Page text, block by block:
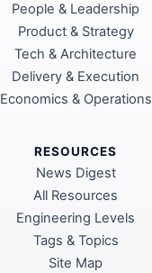
People & Leadership
Product & Strategy
Tech & Architecture
Delivery & Execution
Economics & Operations
RESOURCES
News Digest
All Resources
Engineering Levels
Tags & Topics
Site Map